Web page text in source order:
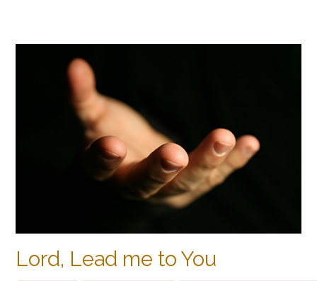
Lord, Lead me to You